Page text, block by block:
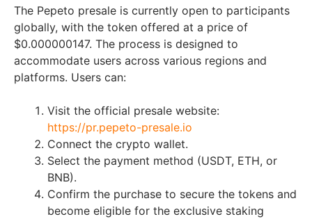
The Pepeto presale is currently open to participants
globally, with the token offered at a price of
$0.000000147. The process is designed to
accommodate users across various regions and
platforms. Users can:
Visit the official presale website:
https://pr.pepeto-presale.io
Connect the crypto wallet.
Select the payment method (USDT, ETH, or
BNB).
Confirm the purchase to secure the tokens and
become eligible for the exclusive staking